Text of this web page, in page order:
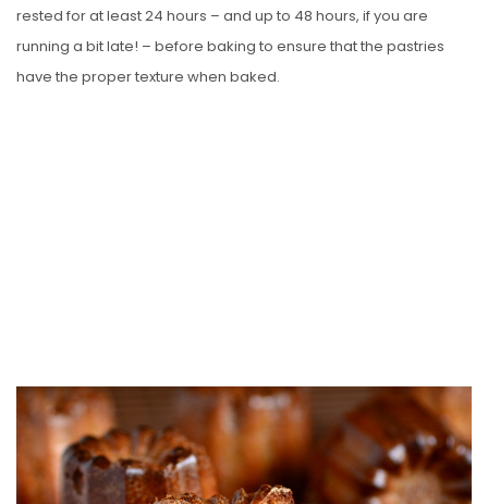
rested for at least 24 hours – and up to 48 hours, if you are
running a bit late! – before baking to ensure that the pastries
have the proper texture when baked.